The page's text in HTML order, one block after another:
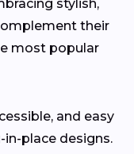
stylish,
their
most popular
and easy
place designs.